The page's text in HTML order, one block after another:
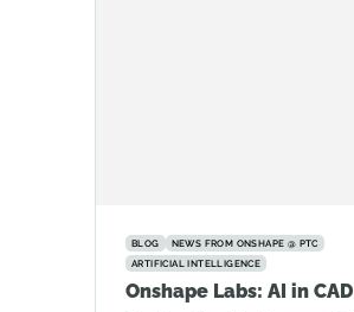
BLOG
NEWS FROM ONSHAPE @ PTC
ARTIFICIAL INTELLIGENCE
Onshape Labs: AI in CAD